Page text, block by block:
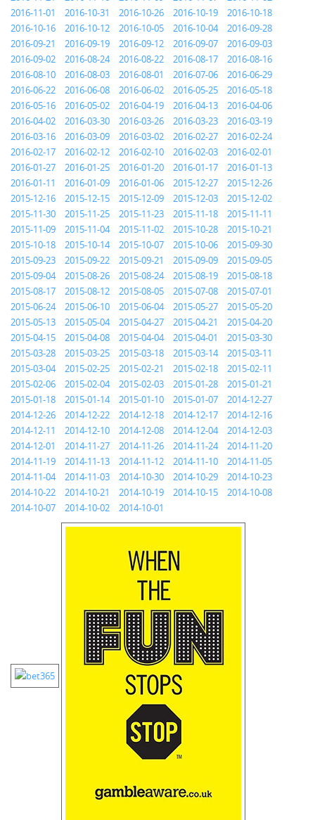
2016-11-01
2016-10-31 2016-10-26 2016-10-19
2016-10-18
2016-10-16
2016-10-12 2016-10-05 2016-10-04
2016-09-28
2016-09-21
2016-09-19 2016-09-12 2016-09-07
2016-09-03
2016-09-02
2016-08-24 2016-08-22 2016-08-17
2016-08-16
2016-08-10
2016-08-03 2016-08-01 2016-07-06
2016-06-29
2016-06-22
2016-06-08 2016-06-02 2016-05-25
2016-05-18
2016-05-16
2016-05-02 2016-04-19 2016-04-13
2016-04-06
2016-04-02
2016-03-30 2016-03-26 2016-03-23
2016-03-19
2016-03-16
2016-03-09 2016-03-02 2016-02-27
2016-02-24
2016-02-17
2016-02-12 2016-02-10 2016-02-03
2016-02-01
2016-01-27
2016-01-25 2016-01-20 2016-01-17
2016-01-13
2016-01-11
2016-01-09 2016-01-06 2015-12-27
2015-12-26
2015-12-16
2015-12-15 2015-12-09 2015-12-03
2015-12-02
2015-11-30
2015-11-25 2015-11-23 2015-11-18
2015-11-11
2015-11-09
2015-11-04 2015-11-02 2015-10-28
2015-10-21
2015-10-18
2015-10-14 2015-10-07 2015-10-06
2015-09-30
2015-09-23
2015-09-22 2015-09-21 2015-09-09
2015-09-05
2015-09-04
2015-08-26 2015-08-24 2015-08-19
2015-08-18
2015-08-17
2015-08-12 2015-08-05 2015-07-08
2015-07-01
2015-06-24
2015-06-10 2015-06-04 2015-05-27
2015-05-20
2015-05-13
2015-05-04 2015-04-27 2015-04-21
2015-04-20
2015-04-15
2015-04-08 2015-04-04 2015-04-01
2015-03-30
2015-03-28
2015-03-25 2015-03-18 2015-03-14
2015-03-11
2015-03-04
2015-02-25 2015-02-21 2015-02-18
2015-02-11
2015-02-06
2015-02-04 2015-02-03 2015-01-28
2015-01-21
2015-01-18
2015-01-14 2015-01-10 2015-01-07
2014-12-27
2014-12-26
2014-12-22 2014-12-18 2014-12-17
2014-12-16
2014-12-11
2014-12-10 2014-12-08 2014-12-04
2014-12-03
2014-12-01
2014-11-27 2014-11-26 2014-11-24
2014-11-20
2014-11-19
2014-11-13 2014-11-12 2014-11-10
2014-11-05
2014-11-04
2014-11-03 2014-10-30 2014-10-29
2014-10-23
2014-10-22
2014-10-21 2014-10-19 2014-10-15
2014-10-08
2014-10-07
2014-10-02 2014-10-01